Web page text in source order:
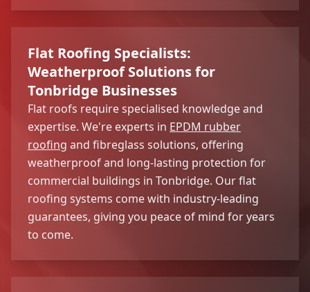
Flat Roofing Specialists:
Weatherproof Solutions for
Tonbridge Businesses
Flat roofs require specialised knowledge and
expertise. We're experts in EPDM rubber
roofing and fibreglass solutions, offering
weatherproof and long-lasting protection for
commercial buildings in Tonbridge. Our flat
roofing systems come with industry-leading
guarantees, giving you peace of mind for years
to come.